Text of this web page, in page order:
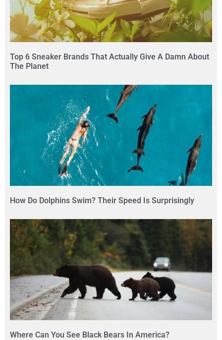
Top 6 Sneaker Brands That Actually Give A Damn About
The Planet
How Do Dolphins Swim? Their Speed Is Surprisingly
Where Can You See Black Bears In America?